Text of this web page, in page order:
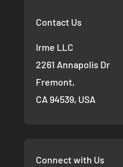
Contact Us
Irme LLC
2261 Annapolis Dr
Fremont,
CA 94539, USA
Connect with Us